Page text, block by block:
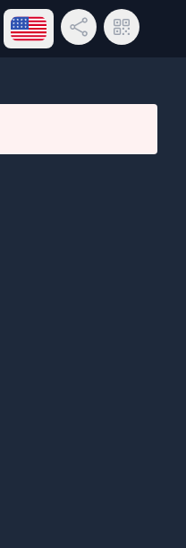
Open language menu
Share LinkQR Code